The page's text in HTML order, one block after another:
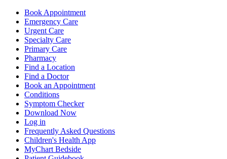
Book Appointment
Emergency Care
Urgent Care
Specialty Care
Primary Care
Pharmacy
Find a Location
Find a Doctor
Book an Appointment
Conditions
Symptom Checker
Download Now
Log in
Frequently Asked Questions
Children's Health App
MyChart Bedside